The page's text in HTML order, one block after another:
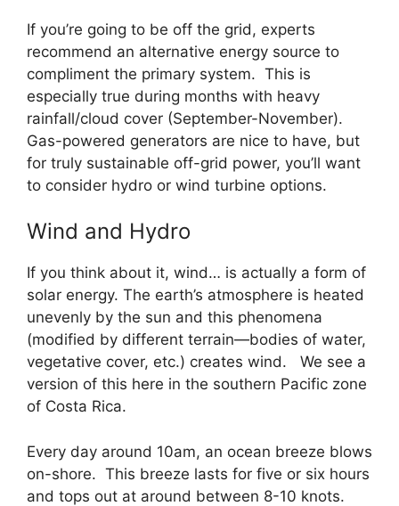
If you’re going to be off the grid, experts
recommend an alternative energy source to
compliment the primary system. This is
especially true during months with heavy
rainfall/cloud cover (September-November).
Gas-powered generators are nice to have, but
for truly sustainable off-grid power, you’ll want
to consider hydro or wind turbine options.
Wind and Hydro
If you think about it, wind… is actually a form of
solar energy. The earth’s atmosphere is heated
unevenly by the sun and this phenomena
(modified by different terrain—bodies of water,
vegetative cover, etc.) creates wind. We see a
version of this here in the southern Pacific zone
of Costa Rica.
Every day around 10am, an ocean breeze blows
on-shore. This breeze lasts for five or six hours
and tops out at around between 8-10 knots.